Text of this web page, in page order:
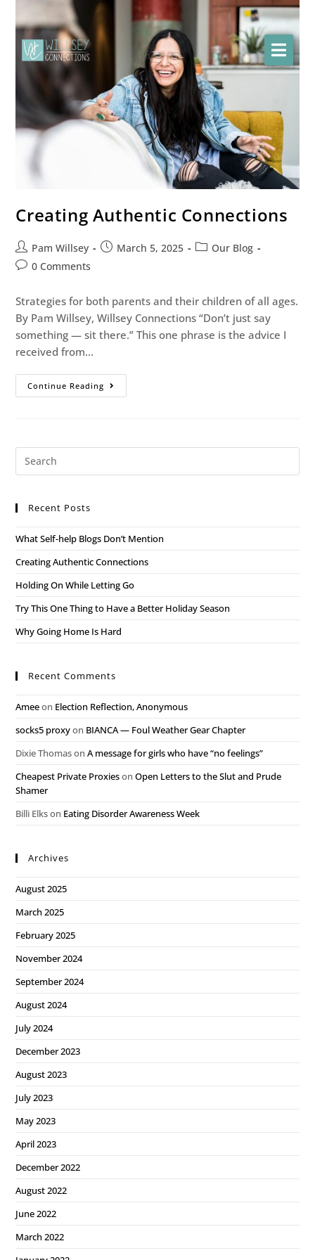
Creating Authentic Connections
Pam Willsey March 5, 2025
Our Blog
0 Comments
Strategies for both parents and their children of all ages.
By Pam Willsey, Willsey Connections “Don’t just say
something — sit there.” This one phrase is the advice I
received from…
Continue Reading
Recent Posts
What Self-help Blogs Don’t Mention
Creating Authentic Connections
Holding On While Letting Go
Try This One Thing to Have a Better Holiday Season
Why Going Home Is Hard
Recent Comments
Ameeon Election Reflection, Anonymous
socks5 proxyon BIANCA — Foul Weather Gear Chapter
Dixie ThomasonA message for girls who have “no feelings”
Cheapest Private ProxiesonOpen Letters to the Slut and Prude
Shamer
Billi Elkson Eating Disorder Awareness Week
Archives
August 2025
March 2025
February 2025
November 2024
September 2024
August 2024
July 2024
December 2023
August 2023
July 2023
May 2023
April 2023
December 2022
August 2022
June 2022
March 2022